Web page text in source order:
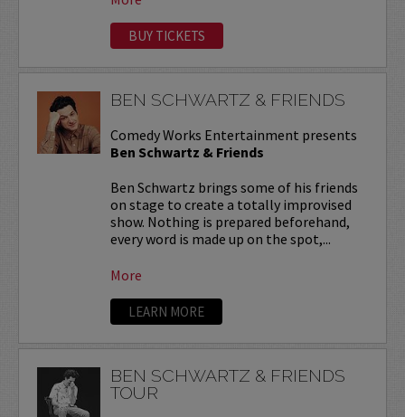
BUY TICKETS
BEN SCHWARTZ & FRIENDS
Comedy Works Entertainment presents
Ben Schwartz & Friends
Ben Schwartz brings some of his friends
on stage to create a totally improvised
show. Nothing is prepared beforehand,
every word is made up on the spot,...
More
LEARN MORE
BEN SCHWARTZ & FRIENDS
TOUR